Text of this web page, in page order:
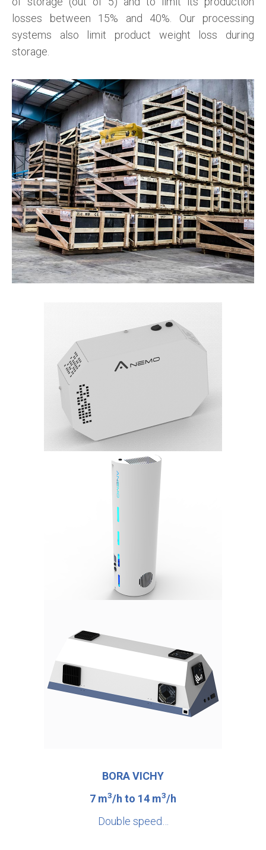
losses between 15% and 40%. Our processing
systems also limit product weight loss during
storage.
BORA VICHY
7 m3/h to 14 m3/h
Double speed…